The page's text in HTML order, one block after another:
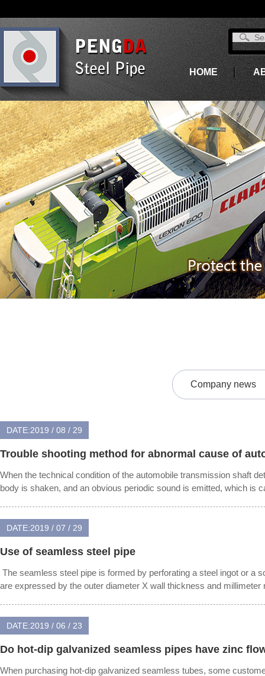
HOME
Company news
DATE:2019 / 08 / 29
Trouble shooting method for abnormal cause of
When the technical condition of the automobile transmission shaft
body is shaken, and an obvious periodic sound is emitted, which is
DATE:2019 / 07 / 29
Use of seamless steel pipe
The seamless steel pipe is formed by perforating a steel ingot or a
are expressed by the outer diameter X wall thickness and millimeter
DATE:2019 / 06 / 23
Do hot-dip galvanized seamless pipes have zinc
When purchasing hot-dip galvanized seamless tubes, some